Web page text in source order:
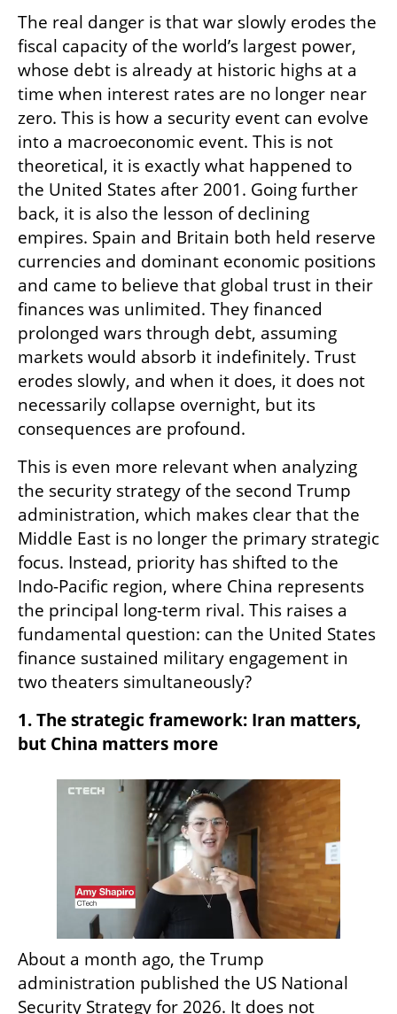
The real danger is that war slowly erodes the
fiscal capacity of the world’s largest power,
whose debt is already at historic highs at a
time when interest rates are no longer near
zero. This is how a security event can evolve
into a macroeconomic event. This is not
theoretical, it is exactly what happened to
the United States after 2001. Going further
back, it is also the lesson of declining
empires. Spain and Britain both held reserve
currencies and dominant economic positions
and came to believe that global trust in their
finances was unlimited. They financed
prolonged wars through debt, assuming
markets would absorb it indefinitely. Trust
erodes slowly, and when it does, it does not
necessarily collapse overnight, but its
consequences are profound.
This is even more relevant when analyzing
the security strategy of the second Trump
administration, which makes clear that the
Middle East is no longer the primary strategic
focus. Instead, priority has shifted to the
Indo-Pacific region, where China represents
the principal long-term rival. This raises a
fundamental question: can the United States
finance sustained military engagement in
two theaters simultaneously?
1. The strategic framework: Iran matters,
but China matters more
About a month ago, the Trump
administration published the US National
Security Strategy for 2026. It does not